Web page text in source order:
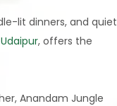
lit dinners, and quiet
, offers the
Anandam Jungle